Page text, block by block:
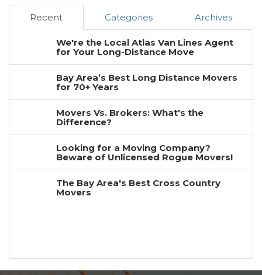
Recent Categories Archives
We're the Local Atlas Van Lines Agent
for Your Long-Distance Move
Bay Area’s Best Long Distance Movers
for 70+ Years
Movers Vs. Brokers: What's the
Difference?
Looking for a Moving Company?
Beware of Unlicensed Rogue Movers!
The Bay Area's Best Cross Country
Movers